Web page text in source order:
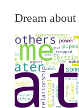
Dream about